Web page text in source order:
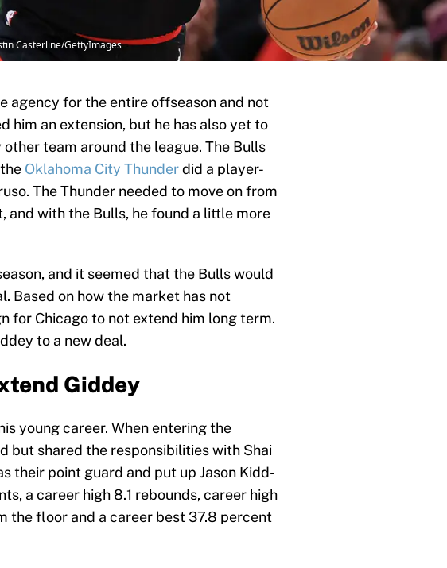
Casterline/GettyImages
agency for the entire offseason and not
him an extension, but he has also yet to
team around the league. The Bulls
Oklahoma City Thunderdid a player-
The Thunder needed to move on from
and with the Bulls, he found a little more
and it seemed that the Bulls would
Based on how the market has not
for Chicago to not extend him long term.
to a new deal.
Giddey
young career. When entering the
but shared the responsibilities with Shai
their point guard and put up Jason Kidd-
a career high 8.1 rebounds, career high
the floor and a career best 37.8 percent